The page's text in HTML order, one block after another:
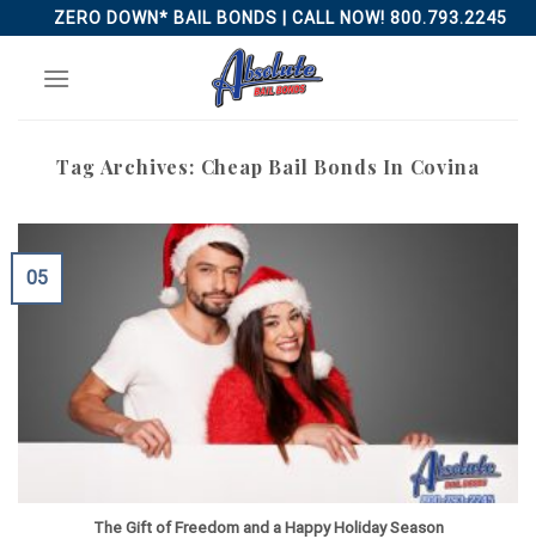
to
content
ZERO DOWN* BAIL BONDS | CALL NOW! 800.793.2245
Tag Archives: Cheap Bail Bonds In Covina
The Gift of Freedom and a Happy Holiday Season
05